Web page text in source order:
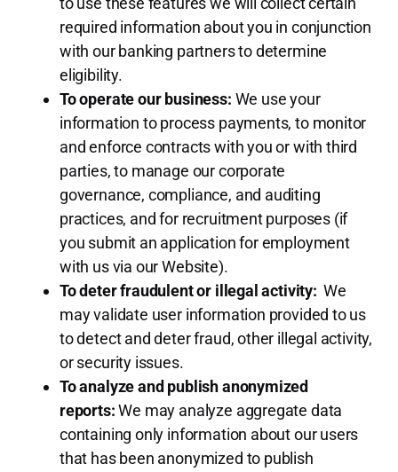
required information about you in conjunction
with our banking partners to determine
eligibility.
To operate our business: We use your
information to process payments, to monitor
and enforce contracts with you or with third
parties, to manage our corporate
governance, compliance, and auditing
practices, and for recruitment purposes (if
you submit an application for employment
with us via our Website).
To deter fraudulent or illegal activity: We
may validate user information provided to us
to detect and deter fraud, other illegal activity,
or security issues.
To analyze and publish anonymized
reports:We may analyze aggregate data
containing only information about our users
that has been anonymized to publish